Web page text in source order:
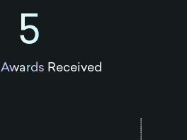
5
Awards Received